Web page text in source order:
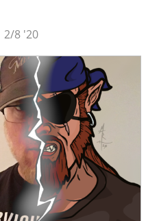
2/8 '20